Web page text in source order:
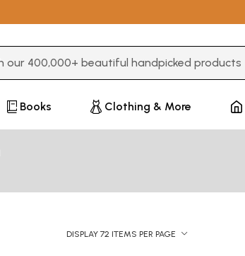
Books Clothing & More
DISPLAY 72 ITEMS PER PAGE